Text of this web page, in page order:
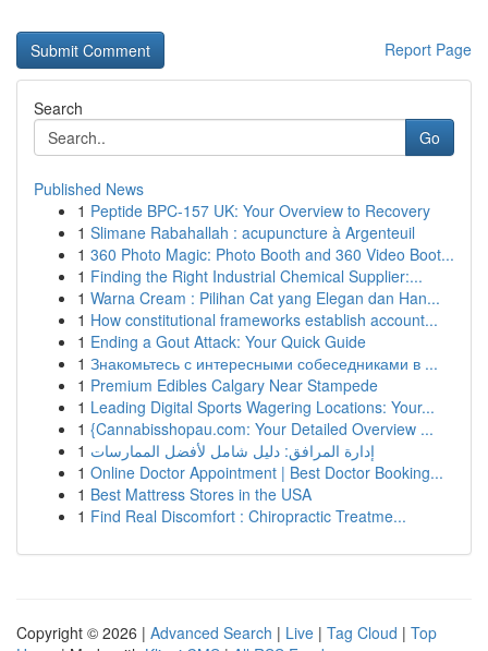
Report Page
Search
Go
Published News
1 Peptide BPC-157 UK: Your Overview to Recovery
1 Slimane Rabahallah : acupuncture à Argenteuil
1 360 Photo Magic: Photo Booth and 360 Video Boot...
1 Finding the Right Industrial Chemical Supplier:...
1 Warna Cream : Pilihan Cat yang Elegan dan Han...
1 How constitutional frameworks establish account...
1 Ending a Gout Attack: Your Quick Guide
1 Знакомьтесь с интересными собеседниками в ...
1 Premium Edibles Calgary Near Stampede
1 Leading Digital Sports Wagering Locations: Your...
1 {Cannabisshopau.com: Your Detailed Overview ...
1 إدارة المرافق: دليل شامل لأفضل الممارسات
1 Online Doctor Appointment | Best Doctor Booking...
1 Best Mattress Stores in the USA
1 Find Real Discomfort : Chiropractic Treatme...
Copyright © 2026 | Advanced Search | Live | Tag Cloud | Top